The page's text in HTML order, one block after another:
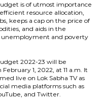
is of utmost importance
efficient resource allocation,
keeps a cap on the price of
and aids in the
unemployment and poverty
2022-23 will be
1, 2022, at 11 a.m. It
live on Lok Sabha TV as
media platforms such as
and Twitter.